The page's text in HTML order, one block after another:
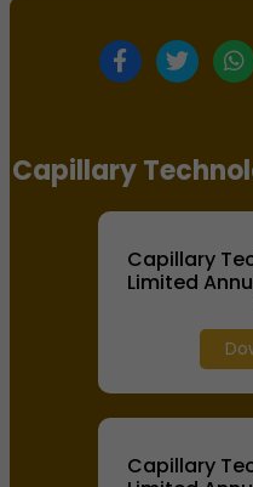
Capillary
Capillary
Limited
Capillary